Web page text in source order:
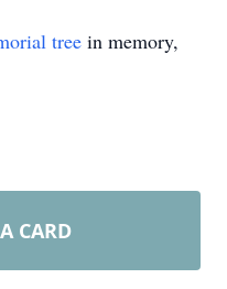
tree in memory,
CARD